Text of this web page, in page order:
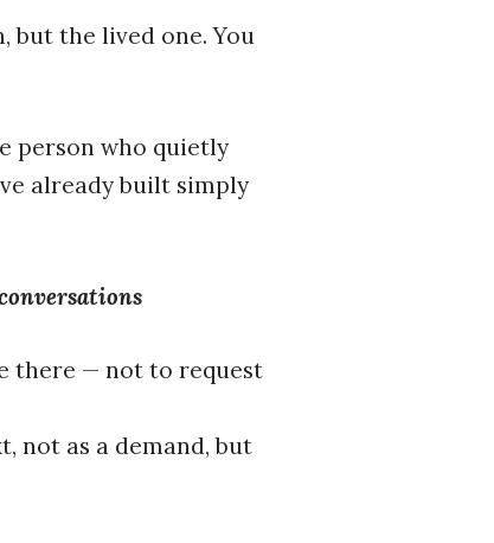
but the lived one. You
person who quietly
already built simply
there — not to request
not as a demand, but